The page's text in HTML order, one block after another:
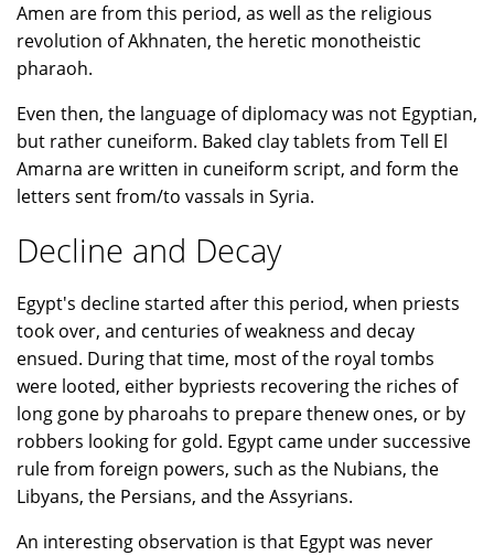
Amen are from this period, as well as the religious
revolution of Akhnaten, the heretic monotheistic
pharaoh.
Even then, the language of diplomacy was not Egyptian,
but rather cuneiform. Baked clay tablets from Tell El
Amarna are written in cuneiform script, and form the
letters sent from/to vassals in Syria.
Decline and Decay
Egypt's decline started after this period, when priests
took over, and centuries of weakness and decay
ensued. During that time, most of the royal tombs
were looted, either bypriests recovering the riches of
long gone by pharoahs to prepare thenew ones, or by
robbers looking for gold. Egypt came under successive
rule from foreign powers, such as the Nubians, the
Libyans, the Persians, and the Assyrians.
An interesting observation is that Egypt was never